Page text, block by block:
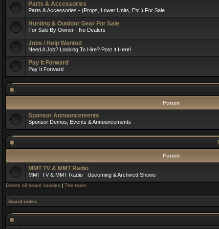
Parts & Accessories
Parts & Accessories - (Props, Lower Units, Etc.) For Sale
Hunting & Outdoor Gear For Sale
For Sale By Owner - No Dealers
Jobs / Help Wanted
Need A Job? Looking To Hire? Post It Here!
Pay It Forward
Pay It Forward
Forum
Sponsor Announcements
Sponsor Demos, Events & Announcements
Forum
MMT TV & MMT Radio
MMT TV & MMT Radio - Upcoming & Archived Shows
Delete all board cookies | The team
Board index